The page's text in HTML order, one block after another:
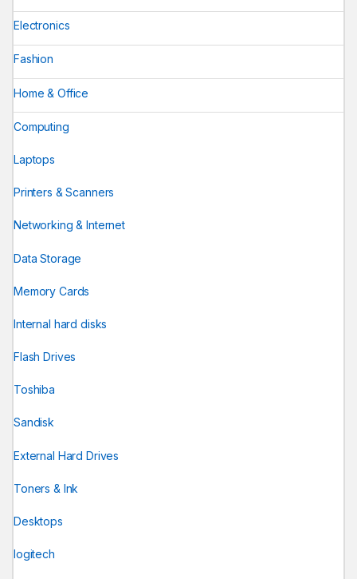
Electronics
Fashion
Home & Office
Computing
Laptops
Printers & Scanners
Networking & Internet
Data Storage
Memory Cards
Internal hard disks
Flash Drives
Toshiba
Sandisk
External Hard Drives
Toners & Ink
Desktops
logitech